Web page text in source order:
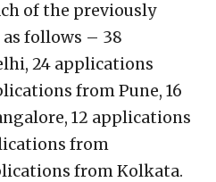
of the previously
follows – 38
24 applications
from Pune, 16
12 applications
from
from Kolkata.